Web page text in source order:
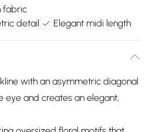
fabric
detail
Elegant midi length
with an asymmetric diagonal
and creates an elegant,